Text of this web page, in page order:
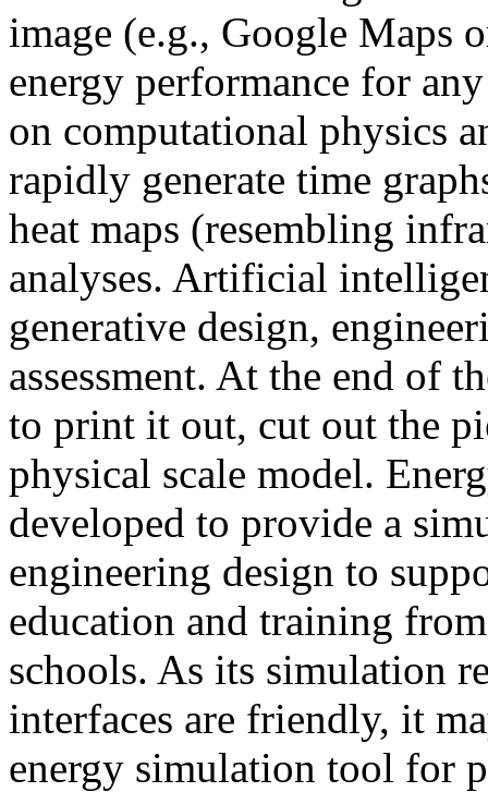
image (e.g., Google Maps
energy performance for
on computational physics
rapidly generate time
heat maps (resembling
analyses. Artificial
generative design,
assessment. At the end of
to print it out, cut out the
physical scale model.
developed to provide a
engineering design to
education and training
schools. As its simulation
interfaces are friendly, it
energy simulation tool for